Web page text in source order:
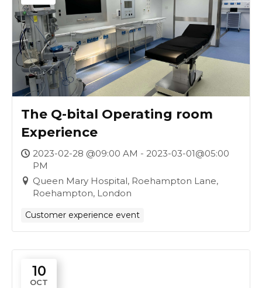
The Q-bital Operating room
Experience
2023-02-28 @09:00 AM - 2023-03-01@05:00
PM
Queen Mary Hospital, Roehampton Lane,
Roehampton, London
Customer experience event
10
OCT